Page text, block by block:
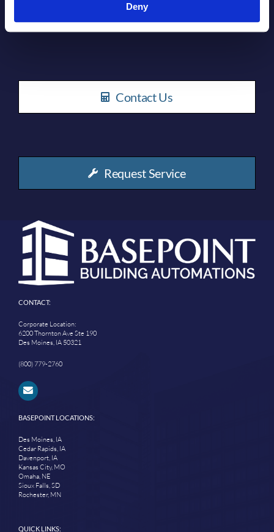
Deny
How can we help you?
Contact Us
Request Service
CONTACT:
Corporate Location:
6200 Thornton Ave Ste 190
Des Moines, IA 50321
(800) 779-2760
BASEPOINT LOCATIONS:
Des Moines, IA
Cedar Rapids, IA
Davenport, IA
Kansas City, MO
Omaha, NE
Sioux Falls, SD
Rochester, MN
QUICK LINKS: